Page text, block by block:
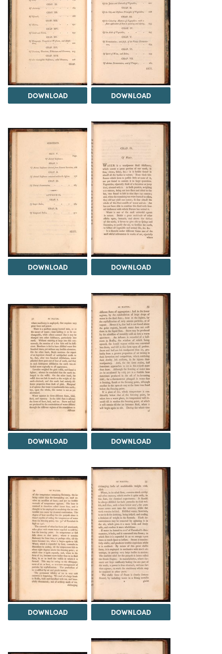
DOWNLOAD DOWNLOAD
DOWNLOAD DOWNLOAD
DOWNLOAD DOWNLOAD
DOWNLOAD DOWNLOAD